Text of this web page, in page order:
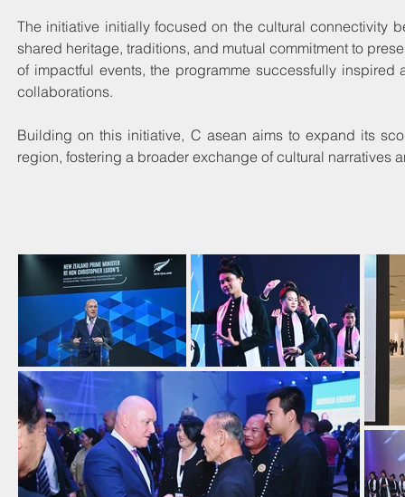
The initiative initially focused on the cultural connectivity
shared heritage, traditions, and mutual commitment to
of impactful events, the programme successfully
collaborations.
Building on this initiative, C asean aims to expand its
region, fostering a broader exchange of cultural narratives